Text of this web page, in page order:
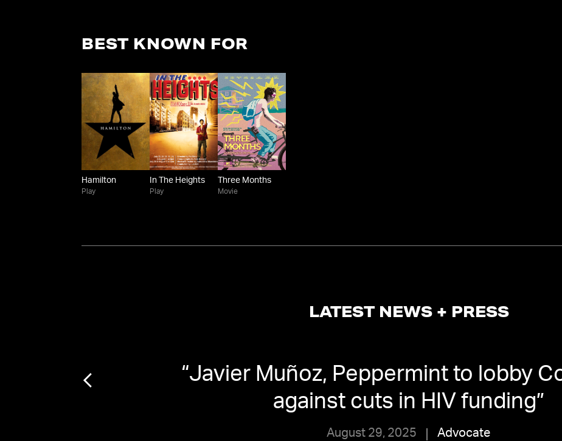
BEST KNOWN FOR
Hamilton
Play
In The Heights
Play
Three Months
Movie
LATEST NEWS + PRESS
“Javier Muñoz, Peppermint to lobby
against cuts in HIV funding”
August 29, 2025 Advocate